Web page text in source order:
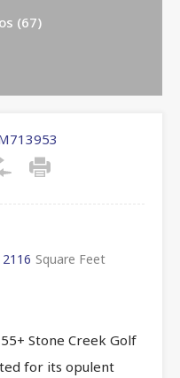
(67)
2116 Square Feet
Stone Creek Golf
for its opulent